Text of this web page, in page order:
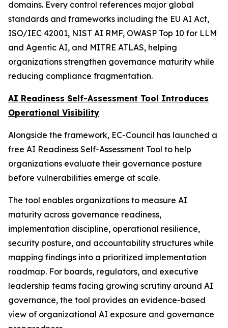
domains. Every control references major global
standards and frameworks including the EU AI Act,
ISO/IEC 42001, NIST AI RMF, OWASP Top 10 for LLM
and Agentic AI, and MITRE ATLAS, helping
organizations strengthen governance maturity while
reducing compliance fragmentation.
AI Readiness Self-Assessment Tool Introduces
Operational Visibility
Alongside the framework, EC-Council has launched a
free AI Readiness Self-Assessment Tool to help
organizations evaluate their governance posture
before vulnerabilities emerge at scale.
The tool enables organizations to measure AI
maturity across governance readiness,
implementation discipline, operational resilience,
security posture, and accountability structures while
mapping findings into a prioritized implementation
roadmap. For boards, regulators, and executive
leadership teams facing growing scrutiny around AI
governance, the tool provides an evidence-based
view of organizational AI exposure and governance